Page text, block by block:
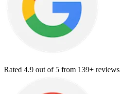
Rated 4.9 out of 5 from 139+ reviews